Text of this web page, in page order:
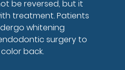
be reversed, but it
treatment. Patients
whitening
surgery to
back.